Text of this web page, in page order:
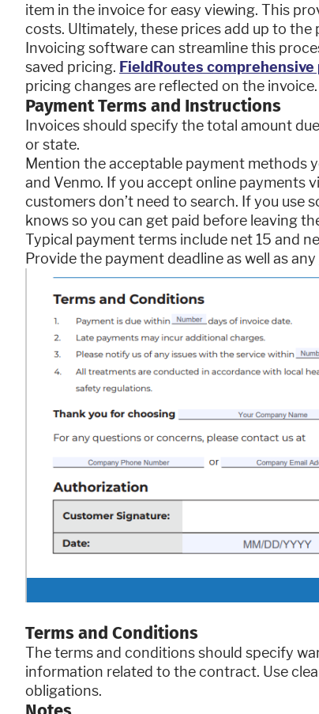
item in the invoice for easy viewing. This
costs. Ultimately, these prices add up to the
Invoicing software can streamline this
saved pricing. FieldRoutes
pricing changes are reflected on the invoice.
Payment Terms and Instructions
Invoices should specify the total amount
or state.
Mention the acceptable payment methods
and Venmo. If you accept online payments
customers don’t need to search. If you
knows so you can get paid before leaving
Typical payment terms include net 15 and
Provide the payment deadline as well as any
Terms and Conditions
The terms and conditions should specify
information related to the contract. Use
obligations.